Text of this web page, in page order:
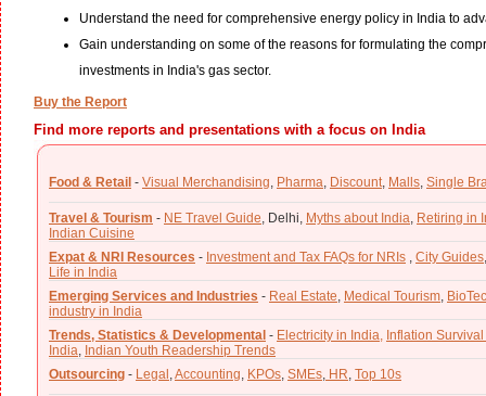
Understand the need for comprehensive energy policy in India to
Gain understanding on some of the reasons for formulating the
investments in India's gas sector.
Buy the Report
Find more reports and presentations with a focus on India
Food & Retail - Visual Merchandising Pharma Discount Malls Single
Travel & Tourism - NE Travel Guide Delhi, Myths about India Retiring in
Indian Cuisine
Expat & NRI Resources - Investment and Tax FAQs for NRIs City Guides
Life in India
Emerging Services and Industries - Real Estate Medical Tourism
industry in India
Trends, Statistics & Developmental - Electricity in India, Inflation
India Indian Youth Readership Trends
Outsourcing - Legal Accounting KPOs SMEs HR Top 10s